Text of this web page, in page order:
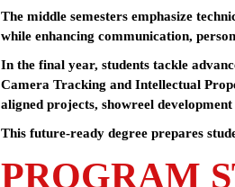
The middle semesters emphasize
while enhancing communication,
In the final year, students tackle
Camera Tracking and Intellectual
aligned projects, showreel
This future-ready degree prepares
PROGRAM